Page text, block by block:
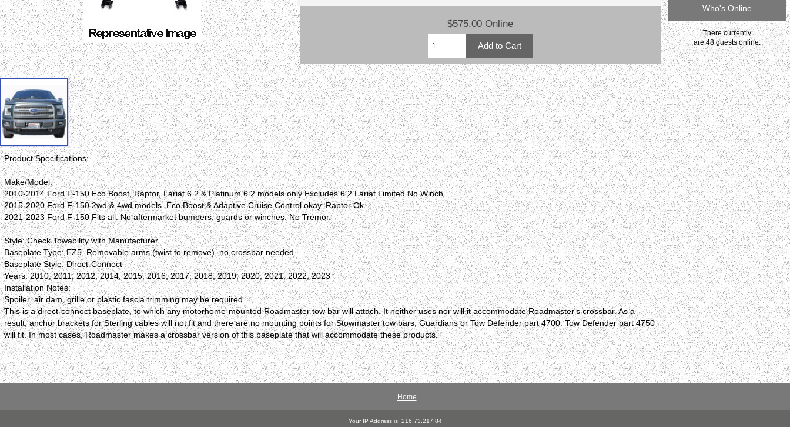
$575.00 Online
Product Specifications:
Make/Model:
2010-2014 Ford F-150 Eco Boost, Raptor, Lariat 6.2 & Platinum 6.2 models only Excludes 6.2 Lariat Limited No Winch
2015-2020 Ford F-150 2wd & 4wd models. Eco Boost & Adaptive Cruise Control okay. Raptor Ok
2021-2023 Ford F-150 Fits all. No aftermarket bumpers, guards or winches. No Tremor.
Style: Check Towability with Manufacturer
Baseplate Type: EZ5, Removable arms (twist to remove), no crossbar needed
Baseplate Style: Direct-Connect
Years: 2010, 2011, 2012, 2014, 2015, 2016, 2017, 2018, 2019, 2020, 2021, 2022, 2023
Installation Notes:
Spoiler, air dam, grille or plastic fascia trimming may be required.
This is a direct-connect baseplate, to which any motorhome-mounted Roadmaster tow bar will attach. It neither uses nor will it accommodate Roadmaster's crossbar. As a
result, anchor brackets for Sterling cables will not fit and there are no mounting points for Stowmaster tow bars, Guardians or Tow Defender part 4700. Tow Defender part 4750
will fit. In most cases, Roadmaster makes a crossbar version of this baseplate that will accommodate these products.
Who's Online
There currently
are 48 guests online.
Home
Your IP Address is: 216.73.217.84